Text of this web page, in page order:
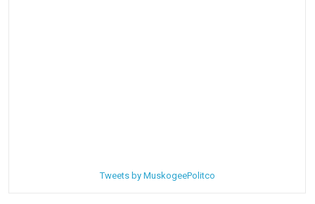
Tweets by MuskogeePolitco